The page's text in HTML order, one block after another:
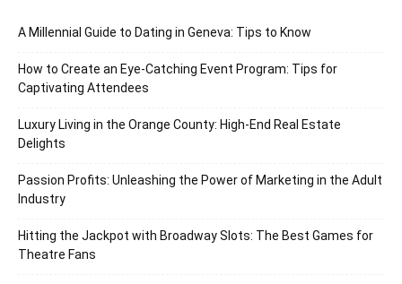
A Millennial Guide to Dating in Geneva: Tips to Know
How to Create an Eye-Catching Event Program: Tips for
Captivating Attendees
Luxury Living in the Orange County: High-End Real Estate
Delights
Passion Profits: Unleashing the Power of Marketing in the Adult
Industry
Hitting the Jackpot with Broadway Slots: The Best Games for
Theatre Fans